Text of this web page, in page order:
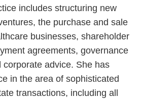
includes structuring new
the purchase and sale
businesses, shareholder
agreements, governance
corporate advice. She has
in the area of sophisticated
transactions, including all